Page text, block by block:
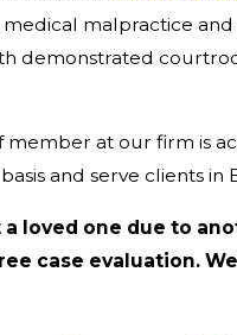
medical malpractice
demonstrated
member at our firm is
and serve clients in
loved one due to
case evaluation.